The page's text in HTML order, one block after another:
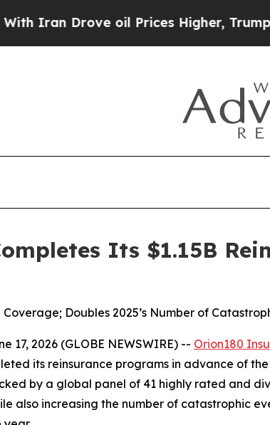
Drove oil Prices Higher, Trump
Its $1.15B
Coverage; Doubles 2025’s Number of
17, 2026 (GLOBE NEWSWIRE) -- Orion180
its reinsurance programs in advance of
by a global panel of 41 highly rated and
also increasing the number of catastrophic